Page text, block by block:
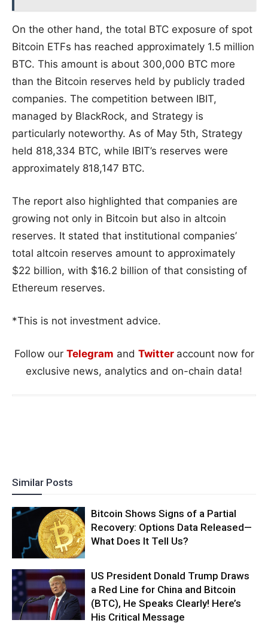
On the other hand, the total BTC exposure of spot
Bitcoin ETFs has reached approximately 1.5 million
BTC. This amount is about 300,000 BTC more
than the Bitcoin reserves held by publicly traded
companies. The competition between IBIT,
managed by BlackRock, and Strategy is
particularly noteworthy. As of May 5th, Strategy
held 818,334 BTC, while IBIT’s reserves were
approximately 818,147 BTC.
The report also highlighted that companies are
growing not only in Bitcoin but also in altcoin
reserves. It stated that institutional companies’
total altcoin reserves amount to approximately
$22 billion, with $16.2 billion of that consisting of
Ethereum reserves.
*This is not investment advice.
Follow our Telegram and Twitter account now for
exclusive news, analytics and on-chain data!
Similar Posts
Bitcoin Shows Signs of a Partial
Recovery: Options Data Released—
What Does It Tell Us?
US President Donald Trump Draws
a Red Line for China and Bitcoin
(BTC), He Speaks Clearly! Here’s
His Critical Message